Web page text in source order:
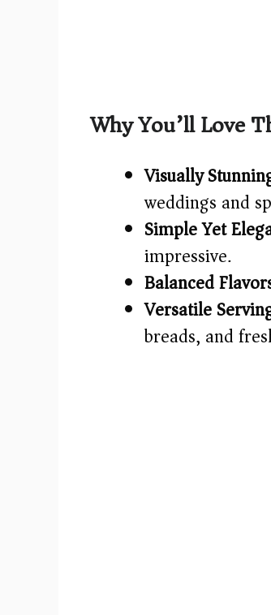
Why You’ll Love
Visually
weddings and
Simple Yet
impressive.
Balanced
Versatile
breads, and